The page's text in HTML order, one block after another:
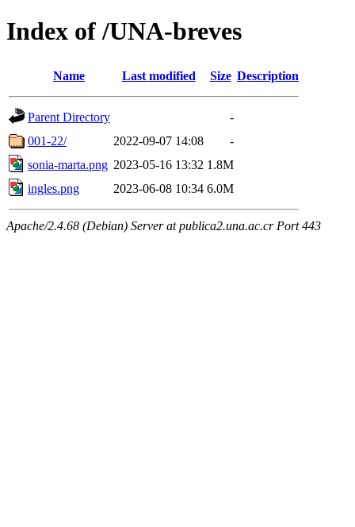
Index of /UNA-breves
Name Last modified Size Description
Parent Directory
-
001-22/
2022-09-07 14:08
-
sonia-marta.png 2023-05-16 13:32 1.8M
ingles.png
2023-06-08 10:34 6.0M
Apache/2.4.68 (Debian) Server at publica2.una.ac.cr Port 443